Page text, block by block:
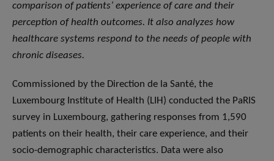
comparison of patients’ experience of care and their
perception of health outcomes. It also analyzes how
healthcare systems respond to the needs of people with
chronic diseases.
Commissioned by the Direction de la Santé, the
Luxembourg Institute of Health (LIH) conducted the PaRIS
survey in Luxembourg, gathering responses from 1,590
patients on their health, their care experience, and their
socio-demographic characteristics. Data were also